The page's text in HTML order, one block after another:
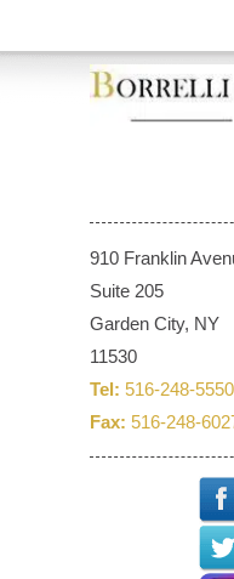
910 Franklin
Suite 205
Garden City, NY
11530
Tel: 516-248-5550
Fax: 516-248-